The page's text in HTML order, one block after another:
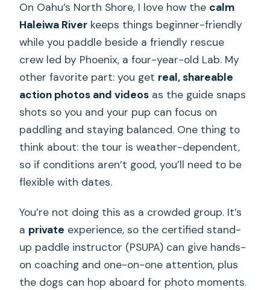
On Oahu’s North Shore, I love how the calm
Haleiwa River keeps things beginner-friendly
while you paddle beside a friendly rescue
crew led by Phoenix, a four-year-old Lab. My
other favorite part: you get real, shareable
action photos and videos as the guide snaps
shots so you and your pup can focus on
paddling and staying balanced. One thing to
think about: the tour is weather-dependent,
so if conditions aren’t good, you’ll need to be
flexible with dates.
You’re not doing this as a crowded group. It’s
a private experience, so the certified stand-
up paddle instructor (PSUPA) can give hands-
on coaching and one-on-one attention, plus
the dogs can hop aboard for photo moments.